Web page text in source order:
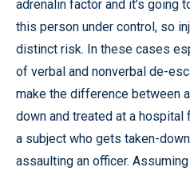
adrenalin factor and it’s going
this person under control, so
distinct risk. In these cases
of verbal and nonverbal de-
make the difference between
down and treated at a
a subject who gets taken-
assaulting an officer.